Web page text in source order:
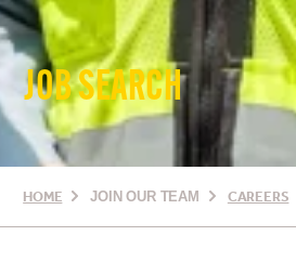
JOB SEARCH
HOME JOIN OUR TEAM CAREERS